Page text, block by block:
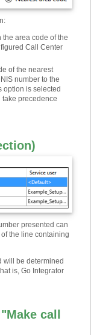
the area code of the
Call Center
of the nearest
number to the
option is selected
take precedence
presented can
the line containing
will be determined
is, Go Integrator
call